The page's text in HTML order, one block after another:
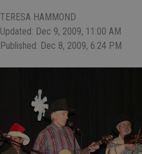
TERESA HAMMOND
Updated: Dec 9, 2009, 11:00 AM
Published: Dec 8, 2009, 6:24 PM